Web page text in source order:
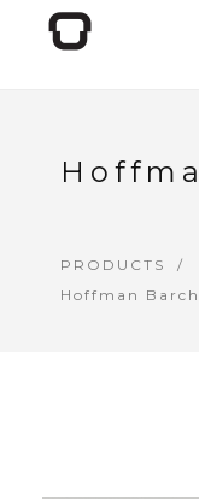
PRODUCTS
Hoffman